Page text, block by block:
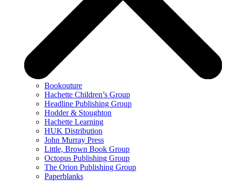
Bookouture
Hachette Children’s Group
Headline Publishing Group
Hodder & Stoughton
Hachette Learning
HUK Distribution
John Murray Press
Little, Brown Book Group
Octopus Publishing Group
The Orion Publishing Group
Paperblanks